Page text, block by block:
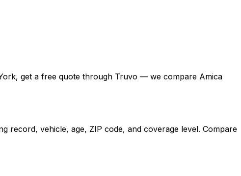
get a free quote through Truvo — we compare Amica
record, vehicle, age, ZIP code, and coverage level. Compare